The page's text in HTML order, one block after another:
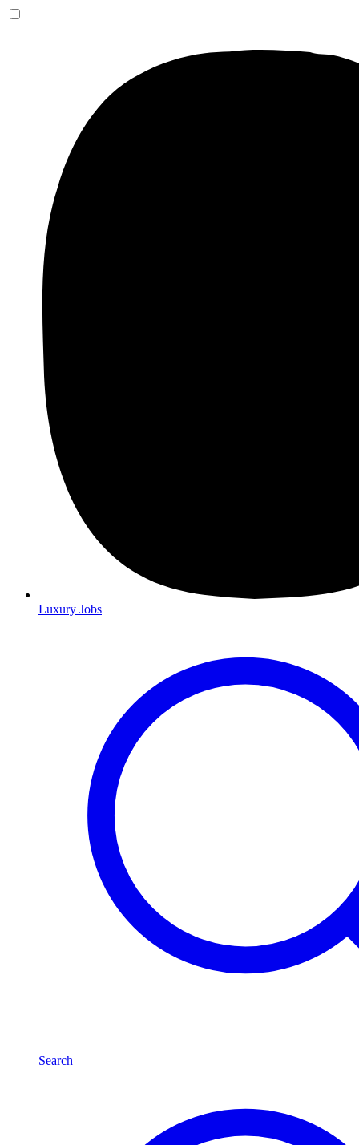
Luxury Jobs
Search